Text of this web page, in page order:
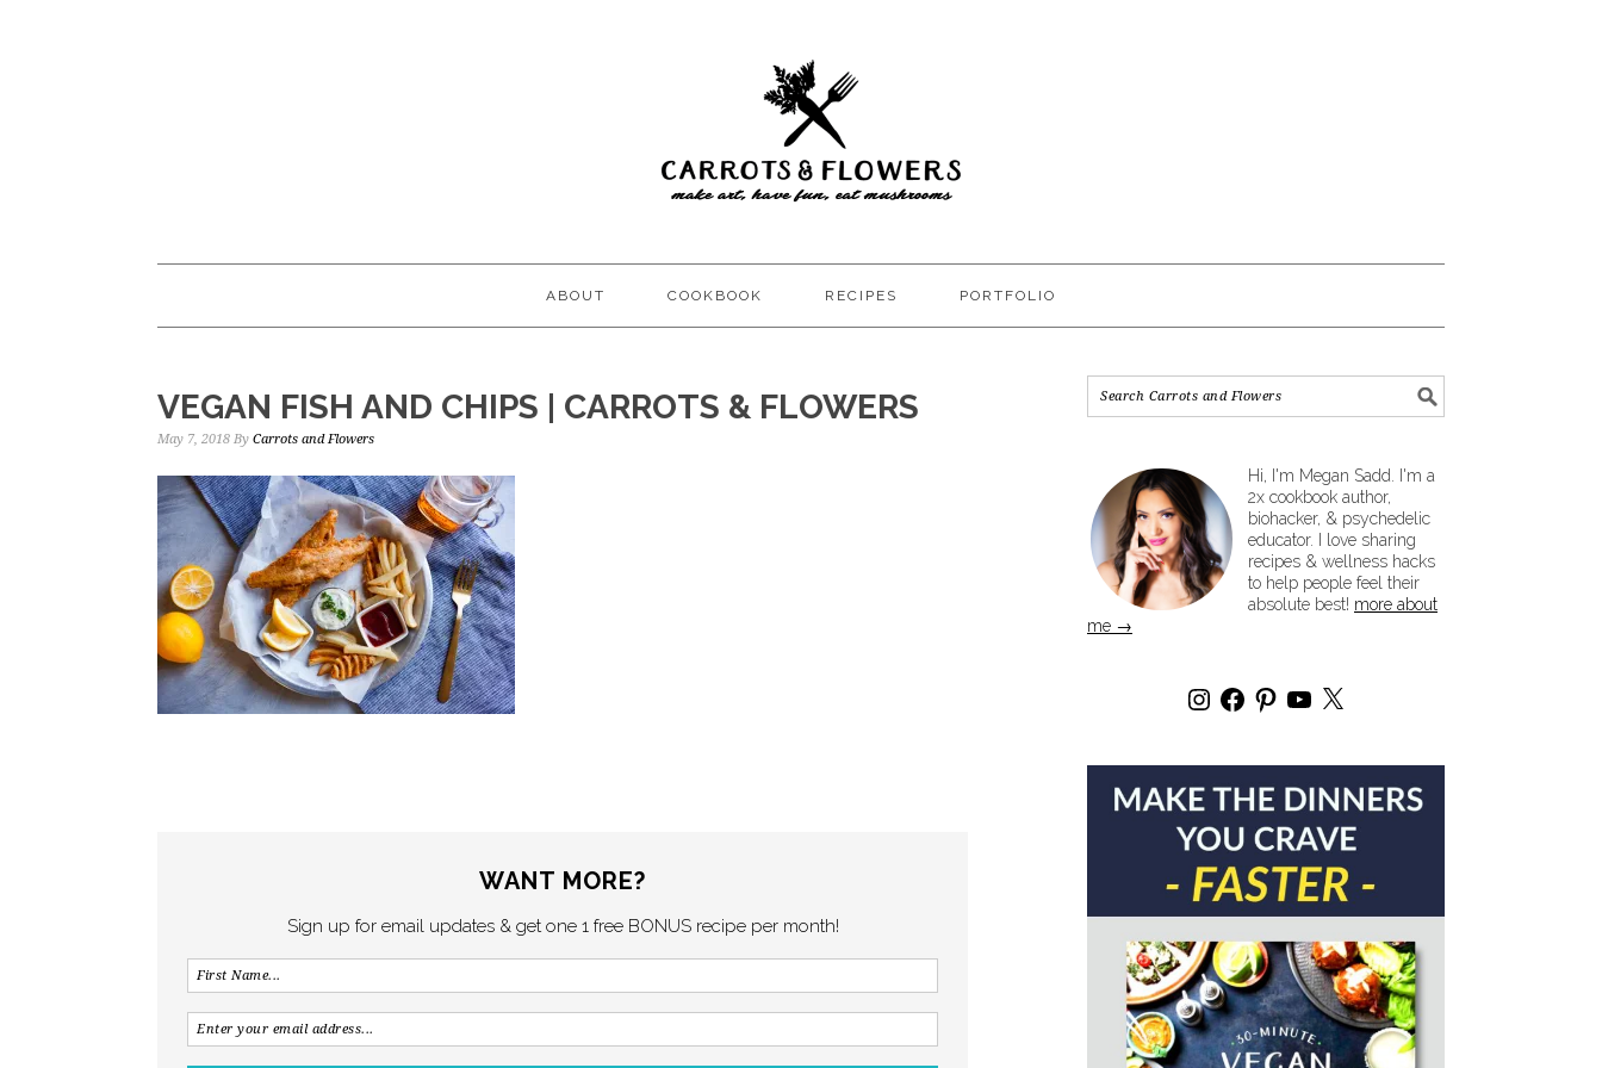
ABOUT COOKBOOK RECIPES PORTFOLIO
VEGAN FISH AND CHIPS | CARROTS & FLOWERS
May 7, 2018 By Carrots and Flowers
WANT MORE?
Sign up for email updates & get one 1 free BONUS recipe per month!
Hi, I'm Megan Sadd. I'm a
2x cookbook author,
biohacker, & psychedelic
educator. I love sharing
recipes & wellness hacks
to help people feel their
absolute best! more about
me →